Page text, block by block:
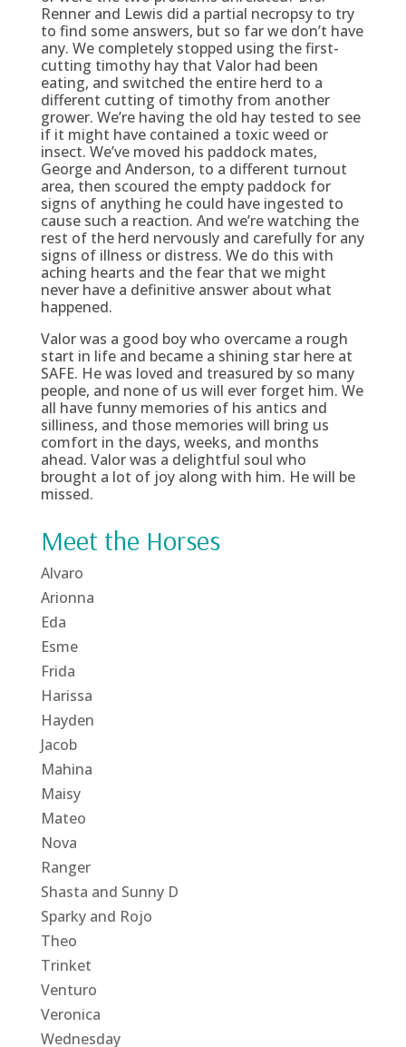
Renner and Lewis did a partial necropsy to try
to find some answers, but so far we don’t have
any. We completely stopped using the first-
cutting timothy hay that Valor had been
eating, and switched the entire herd to a
different cutting of timothy from another
grower. We’re having the old hay tested to see
if it might have contained a toxic weed or
insect. We’ve moved his paddock mates,
George and Anderson, to a different turnout
area, then scoured the empty paddock for
signs of anything he could have ingested to
cause such a reaction. And we’re watching the
rest of the herd nervously and carefully for any
signs of illness or distress. We do this with
aching hearts and the fear that we might
never have a definitive answer about what
happened.
Valor was a good boy who overcame a rough
start in life and became a shining star here at
SAFE. He was loved and treasured by so many
people, and none of us will ever forget him. We
all have funny memories of his antics and
silliness, and those memories will bring us
comfort in the days, weeks, and months
ahead. Valor was a delightful soul who
brought a lot of joy along with him. He will be
missed.
Meet the Horses
Alvaro
Arionna
Eda
Esme
Frida
Harissa
Hayden
Jacob
Mahina
Maisy
Mateo
Nova
Ranger
Shasta and Sunny D
Sparky and Rojo
Theo
Trinket
Venturo
Veronica
Wednesday